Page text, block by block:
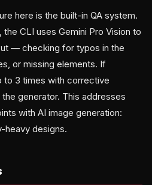
here is the built-in QA system.
CLI uses Gemini Pro Vision to
— checking for typos in the
or missing elements. If
to 3 times with corrective
generator. This addresses
with AI image generation:
heavy designs.